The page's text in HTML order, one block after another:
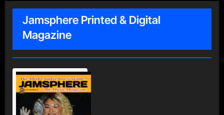
Jamsphere Printed & Digital
Magazine